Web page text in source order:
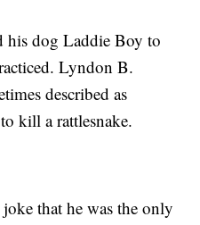
his dog Laddie Boy to
Lyndon B.
described as
kill a rattlesnake.
that he was the only